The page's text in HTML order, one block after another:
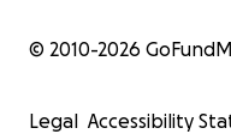
© 2010-2026
Legal Accessibility